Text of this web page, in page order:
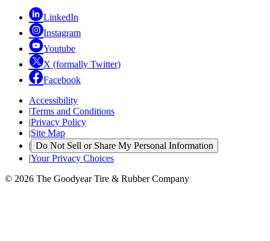
LinkedIn
Instagram
Youtube
X (formally Twitter)
Facebook
Accessibility
|Terms and Conditions
|Privacy Policy
|Site Map
| Do Not Sell or Share My Personal Information
|Your Privacy Choices
© 2026 The Goodyear Tire & Rubber Company